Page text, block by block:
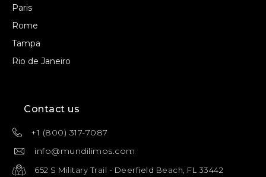
Paris
Rome
Tampa
Rio de Janeiro
Contact us
+1 (800) 317-7087
info@mundilimos.com
652 S Military Trail - Deerfield Beach, FL 33442